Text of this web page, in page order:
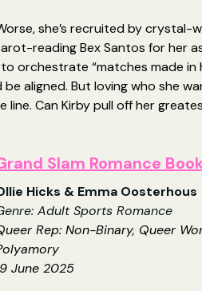
she’s recruited by crystal-
reading Bex Santos for her
orchestrate “matches made in
aligned. But loving who she
Can Kirby pull off her
Slam Romance
Hicks & Emma Oosterhous
Adult Sports Romance
Rep: Non-Binary, Queer
June 2025